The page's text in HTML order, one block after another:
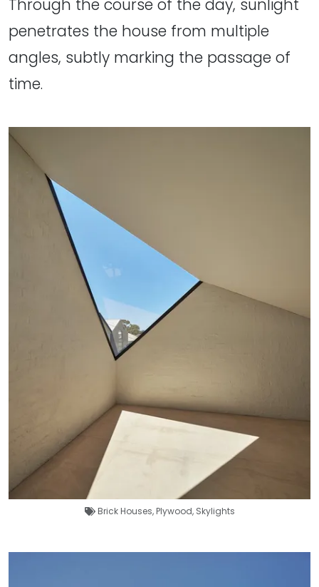
Through the course of the day, sunlight
penetrates the house from multiple
angles, subtly marking the passage of
time.
Brick Houses,Plywood, Skylights